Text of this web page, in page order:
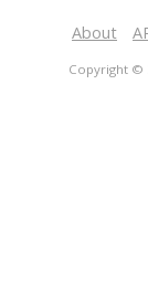
About
Copyright ©